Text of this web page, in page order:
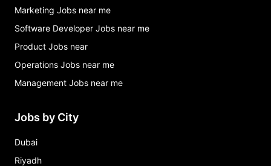
Marketing Jobs near me
Software Developer Jobs near me
Product Jobs near
Operations Jobs near me
Management Jobs near me
Jobs by City
Dubai
Riyadh